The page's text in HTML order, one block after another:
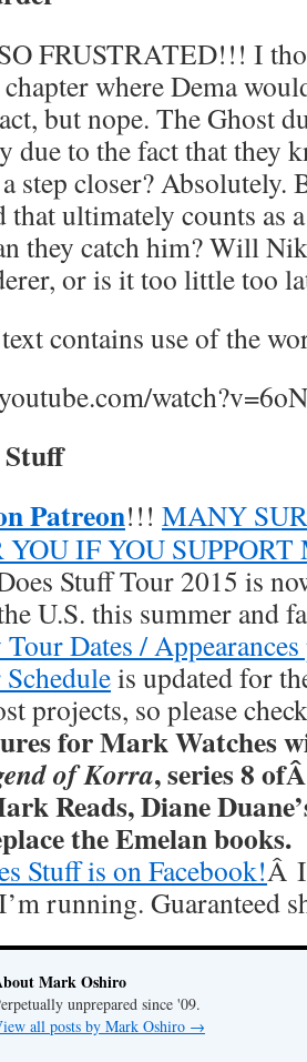
FRUSTRATED!!! I
where Dema
but nope. The Ghost
due to the fact that they
step closer? Absolutely.
ultimately counts as
they catch him? Will
or is it too little too
contains use of the
Patreon!!! MANY
YOU IF YOU SUPPORT
Stuff Tour 2015 is
U.S. this summer and
Dates / Appearances
is updated for
projects, so please
for Mark Watches
of Korra, series 8
Reads, Diane
the Emelan books.
Stuff is on Facebook!Â
running. Guaranteed
Mark Oshiro
unprepared since '09.
all posts by Mark Oshiro →